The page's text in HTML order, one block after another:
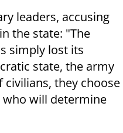
leaders, accusing
the state: "The
simply lost its
state, the army
they choose
who will determine